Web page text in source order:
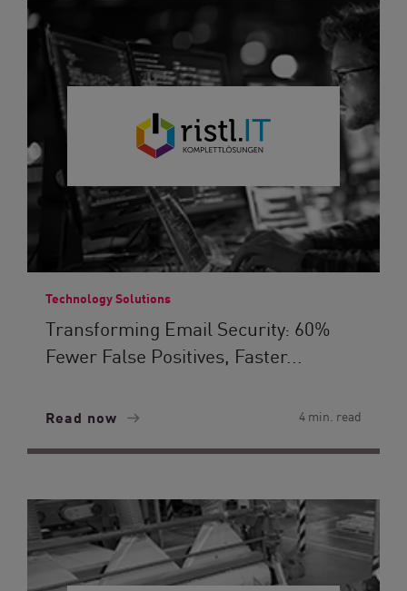
Technology Solutions
Transforming Email Security: 60%
Fewer False Positives, Faster...
Read now 4 min. read